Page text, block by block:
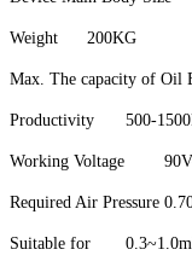
Weight 200KG
Max. The capacity of Oil
Productivity 500-
Working Voltage
Required Air Pressure
Suitable for